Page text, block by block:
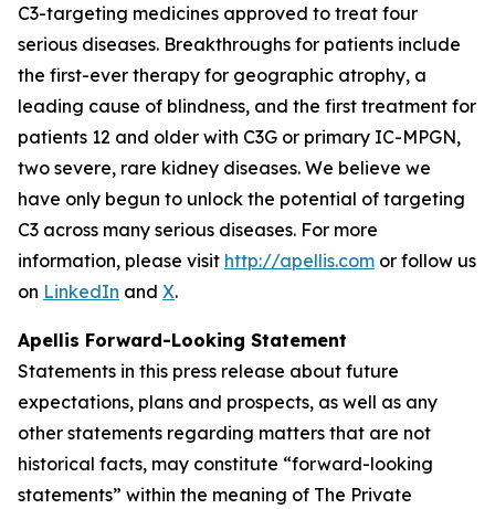
C3-targeting medicines approved to treat four
serious diseases. Breakthroughs for patients include
the first-ever therapy for geographic atrophy, a
leading cause of blindness, and the first treatment for
patients 12 and older with C3G or primary IC-MPGN,
two severe, rare kidney diseases. We believe we
have only begun to unlock the potential of targeting
C3 across many serious diseases. For more
information, please visit http://apellis.com or follow us
on LinkedIn and X.
Apellis Forward-Looking Statement
Statements in this press release about future
expectations, plans and prospects, as well as any
other statements regarding matters that are not
historical facts, may constitute “forward-looking
statements” within the meaning of The Private